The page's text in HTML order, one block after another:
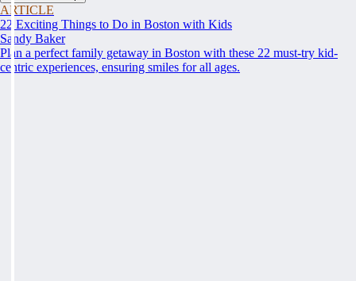
ARTICLE
22 Exciting Things to Do in Boston with Kids
Sandy Baker
Plan a perfect family getaway in Boston with these 22 must-try kid-
centric experiences, ensuring smiles for all ages.